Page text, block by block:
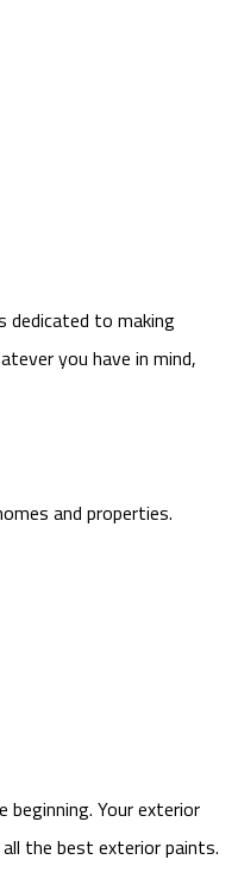
dedicated to making
you have in mind,
and properties.
Your exterior
the best exterior paints.